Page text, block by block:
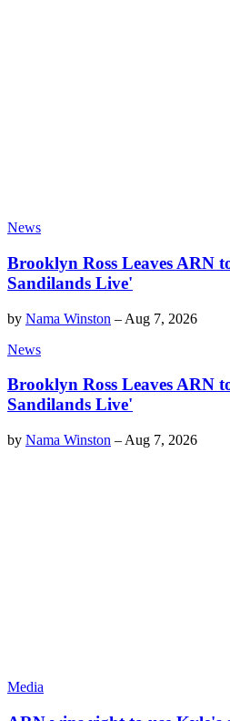
News
Brooklyn Ross Leaves ARN
Sandilands Live'
by Nama Winston – Aug 7, 2026
News
Brooklyn Ross Leaves ARN
Sandilands Live'
by Nama Winston – Aug 7, 2026
Media